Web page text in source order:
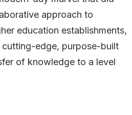
approach to
education establishments,
cutting-edge, purpose-built
of knowledge to a level